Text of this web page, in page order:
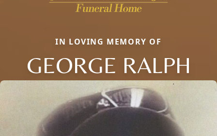
IN LOVING MEMORY OF
GEORGE RALPH